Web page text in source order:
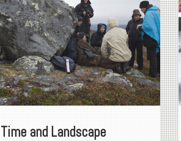
Time and Landscape